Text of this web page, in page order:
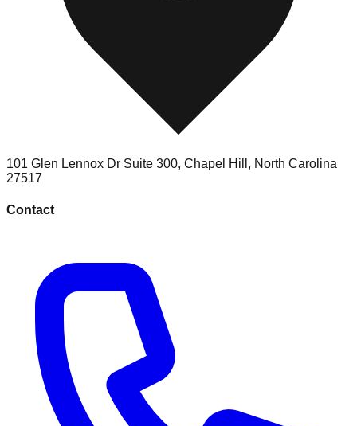
101 Glen Lennox Dr Suite 300, Chapel Hill , North Carolina
27517
Contact